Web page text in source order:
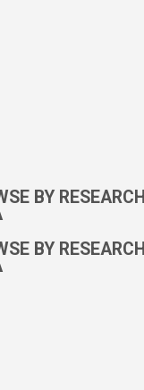
BY RESEARCH
BY RESEARCH